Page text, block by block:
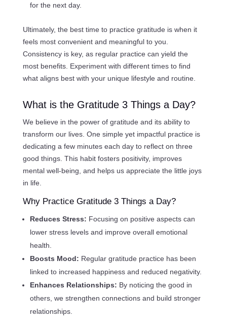
for the next day.
Ultimately, the best time to practice gratitude is when it
feels most convenient and meaningful to you.
Consistency is key, as regular practice can yield the
most benefits. Experiment with different times to find
what aligns best with your unique lifestyle and routine.
What is the Gratitude 3 Things a Day?
We believe in the power of gratitude and its ability to
transform our lives. One simple yet impactful practice is
dedicating a few minutes each day to reflect on three
good things. This habit fosters positivity, improves
mental well-being, and helps us appreciate the little joys
in life.
Why Practice Gratitude 3 Things a Day?
Reduces Stress: Focusing on positive aspects can
lower stress levels and improve overall emotional
health.
Boosts Mood: Regular gratitude practice has been
linked to increased happiness and reduced negativity.
Enhances Relationships: By noticing the good in
others, we strengthen connections and build stronger
relationships.